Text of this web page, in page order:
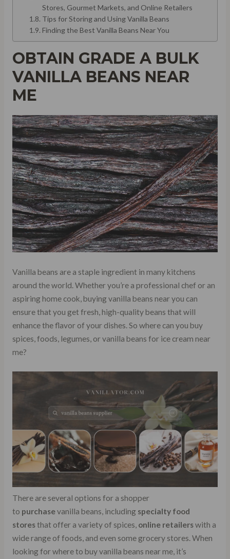
Stores, Gourmet Markets, and Online Retailers
Tips for Storing and Using Vanilla Beans
Finding the Best Vanilla Beans Near You
OBTAIN GRADE A BULK
VANILLA BEANS NEAR
ME
Vanilla beans are a staple ingredient in many kitchens
around the world. Whether you’re a professional chef or an
aspiring home cook, buying vanilla beans near you can
ensure that you get fresh, high-quality beans that will
enhance the flavor of your dishes. So where can you buy
spices, foods, legumes, or vanilla beans for ice cream near
me?
There are several options for a shopper
to purchasevanilla beans, including specialty food
storesthat offer a variety of spices, online retailerswith a
wide range of foods, and even some grocery stores. When
looking for where to buy vanilla beans near me, it’s